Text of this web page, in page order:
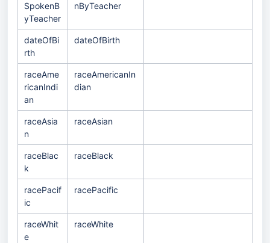
SpokenB
yTeacher
nByTeacher
dateOfBi
rth
dateOfBirth
raceAme
ricanIndi
an
raceAmericanIn
dian
raceAsia
n
raceAsian
raceBlac
k
raceBlack
racePacif
ic
racePacific
raceWhit
e
raceWhite